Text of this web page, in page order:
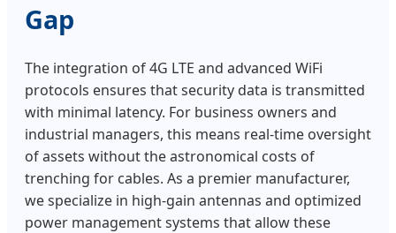
Gap
The integration of 4G LTE and advanced WiFi
protocols ensures that security data is transmitted
with minimal latency. For business owners and
industrial managers, this means real-time oversight
of assets without the astronomical costs of
trenching for cables. As a premier manufacturer,
we specialize in high-gain antennas and optimized
power management systems that allow these